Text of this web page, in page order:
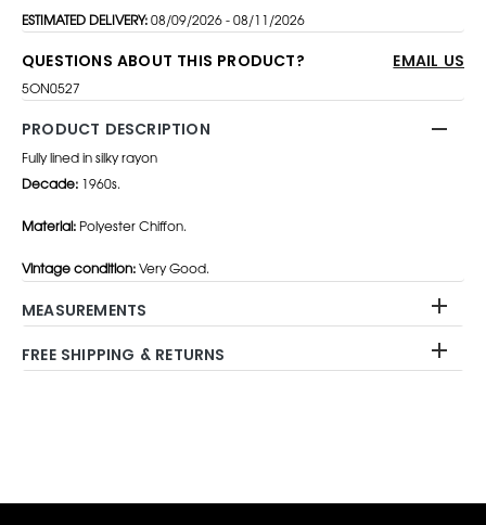
ESTIMATED DELIVERY:08/09/2026 - 08/11/2026
QUESTIONS ABOUT THIS PRODUCT? EMAIL US
5ON0527
PRODUCT DESCRIPTION
Fully lined in silky rayon
Decade: 1960s.
Material: Polyester Chiffon.
Vintage condition:Very Good.
MEASUREMENTS
FREE SHIPPING & RETURNS